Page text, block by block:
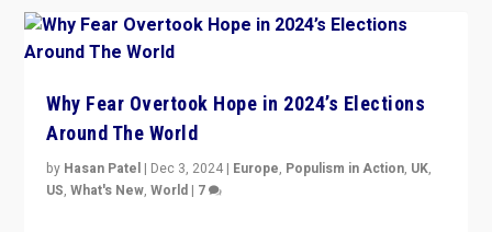
Why Fear Overtook Hope in 2024’s Elections
Around The World
by Hasan Patel | Dec 3, 2024 | Europe, Populism in Action, UK,
US,What's New,World | 7